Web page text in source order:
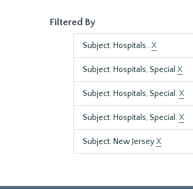
Filtered By
Subject: Hospitals..X
Subject: Hospitals, Special X
Subject: Hospitals, Special.X
Subject: Hospitals, Special.X
Subject: New JerseyX